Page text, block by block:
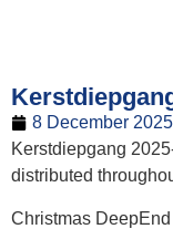
8 December 2025
Kerstdiepgang
distributed
Christmas